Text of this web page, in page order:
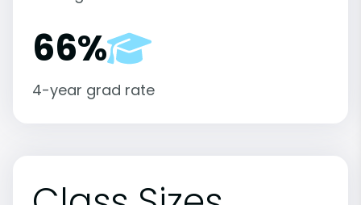
66%
4-year grad rate